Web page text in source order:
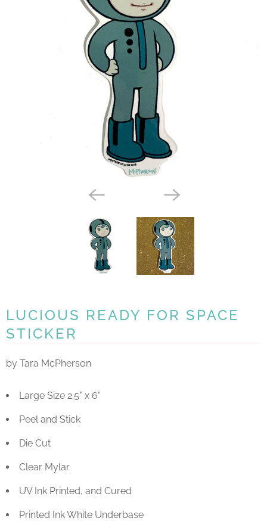
LUCIOUS READY FOR SPACE
STICKER
by Tara McPherson
Large Size 2.5" x 6"
Peel and Stick
Die Cut
Clear Mylar
UV Ink Printed, and Cured
Printed Ink White Underbase